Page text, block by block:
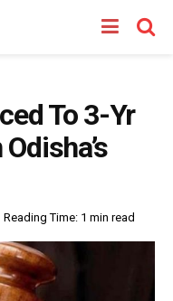
To 3-Yr
Reading Time: 1 min read